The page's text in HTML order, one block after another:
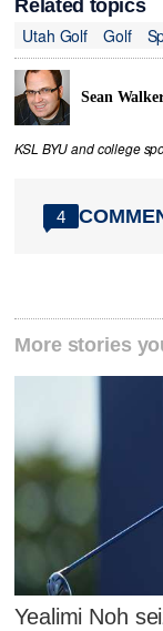
Related topics
Utah Golf
Golf
Sean
KSL BYU and college
4
More stories
Yealimi Noh